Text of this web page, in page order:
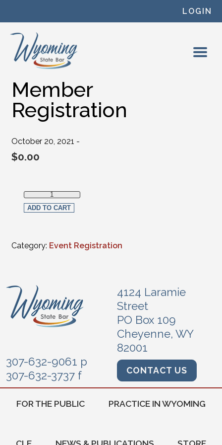
LOGIN
Member
Registration
October 20, 2021 -
$0.00
Member Registration quantity
ADD TO CART
Category: Event Registration
4124 Laramie
Street
PO Box 109
Cheyenne, WY
82001
307-632-9061 p
307-632-3737 f
CONTACT US
FOR THE PUBLIC PRACTICE IN WYOMING